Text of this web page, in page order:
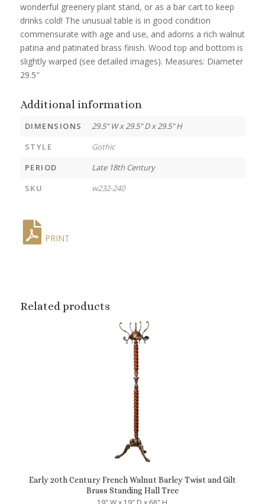
wonderful greenery plant stand, or as a bar cart to keep
drinks cold! The unusual table is in good condition
commensurate with age and use, and adorns a rich walnut
patina and patinated brass finish. Wood top and bottom is
slightly warped (see detailed images). Measures: Diameter
29.5″
Additional information
DIMENSIONS
29.5" W x 29.5" D x 29.5" H
STYLE
Gothic
PERIOD
Late 18th Century
SKU
w232-240
PRINT
Related products
Early 20th Century French Walnut Barley Twist and Gilt
Brass Standing Hall Tree